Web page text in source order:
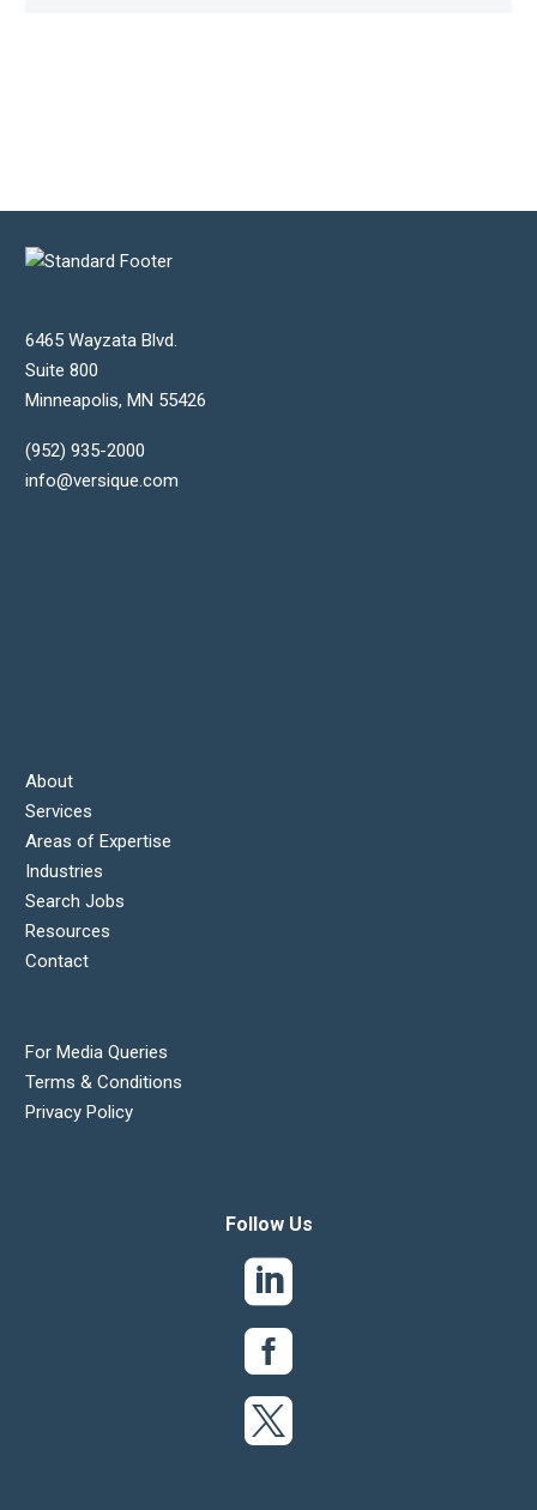
6465 Wayzata Blvd.
Suite 800
Minneapolis, MN 55426
(952) 935-2000
info@versique.com
About
Services
Areas of Expertise
Industries
Search Jobs
Resources
Contact
For Media Queries
Terms & Conditions
Privacy Policy
Follow Us